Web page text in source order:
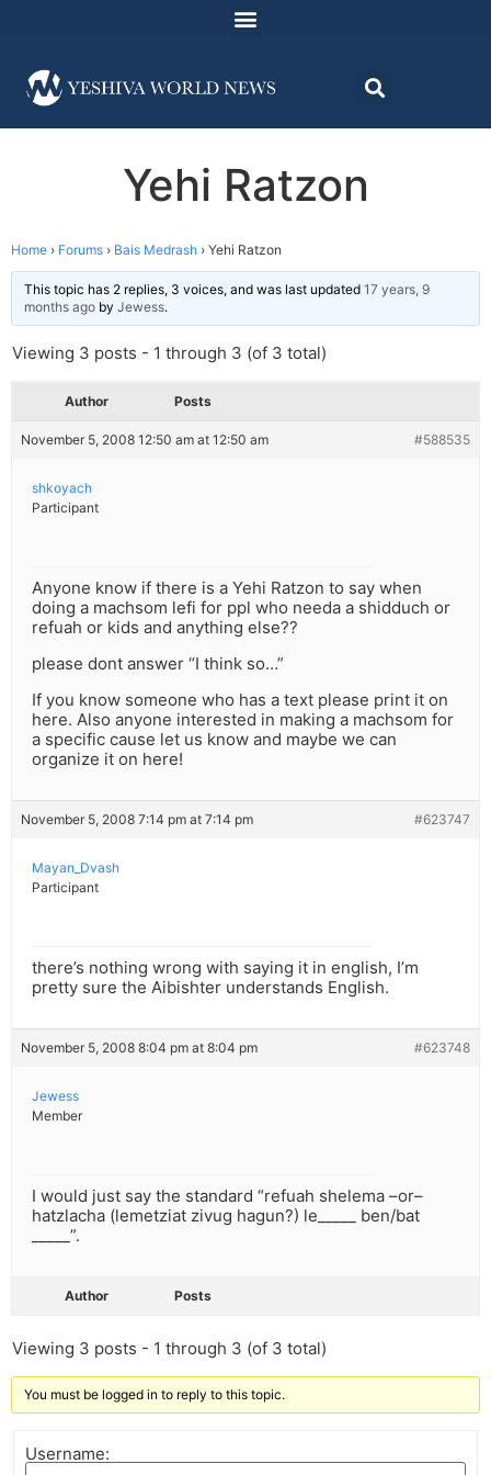
Yehi Ratzon
Home › Forums › Bais Medrash › Yehi Ratzon
This topic has 2 replies, 3 voices, and was last updated 17 years, 9
months ago by Jewess.
Viewing 3 posts - 1 through 3 (of 3 total)
Author Posts
November 5, 2008 12:50 am at 12:50 am #588535
shkoyach
Participant
Anyone know if there is a Yehi Ratzon to say when
doing a machsom lefi for ppl who needa a shidduch or
refuah or kids and anything else??
please dont answer “I think so…”
If you know someone who has a text please print it on
here. Also anyone interested in making a machsom for
a specific cause let us know and maybe we can
organize it on here!
November 5, 2008 7:14 pm at 7:14 pm #623747
Mayan_Dvash
Participant
there’s nothing wrong with saying it in english, I’m
pretty sure the Aibishter understands English.
November 5, 2008 8:04 pm at 8:04 pm #623748
Jewess
Member
I would just say the standard “refuah shelema –or–
hatzlacha (lemetziat zivug hagun?) le_____ ben/bat
_____”.
Author Posts
Viewing 3 posts - 1 through 3 (of 3 total)
You must be logged in to reply to this topic.
Username: